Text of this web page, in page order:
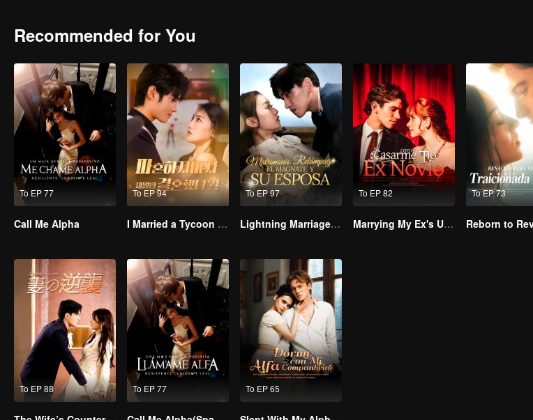
Recommended for You
To EP 77
Call Me Alpha
To EP 94
I Married a Tycoon Right After Breaking Off the Engagement?!(Korean Ver.)
To EP 97
Lightning Marriage: The Magnate and His Wife
To EP 82
Marrying My Ex's Uncle
To EP 73
To EP 88 To EP 77 To EP 65